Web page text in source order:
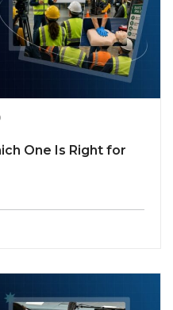
One Is Right for